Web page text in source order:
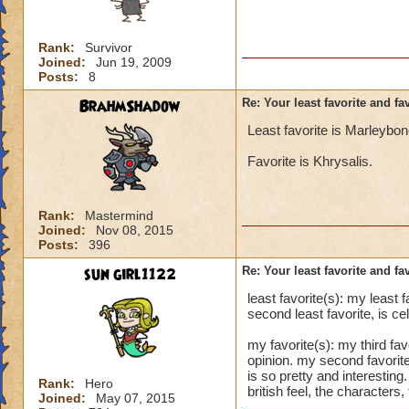
Rank:
Survivor
Joined:
Jun 19, 2009
Posts:
8
BrahmShadow
Rank:
Mastermind
Joined:
Nov 08, 2015
Posts:
396
Re: Your least favorite and
Least favorite is
Favorite is Khrysalis.
sun girl1122
Rank:
Hero
Joined:
May 07, 2015
Re: Your least favorite and
least favorite(s): my least
second least favorite, is
my favorite(s): my third
opinion. my second
is so pretty and
british feel, the